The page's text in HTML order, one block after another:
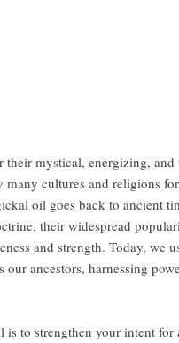
their mystical, energizing, and
many cultures and religions
oil goes back to ancient
their widespread
and strength. Today, we
our ancestors, harnessing
to strengthen your intent for